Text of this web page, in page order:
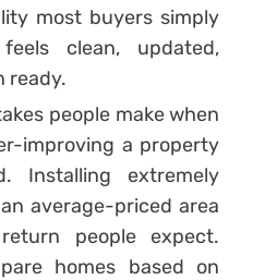
most buyers simply
clean, updated,
ready.
people make when
improving a property
Installing extremely
average-priced area
people expect.
homes based on